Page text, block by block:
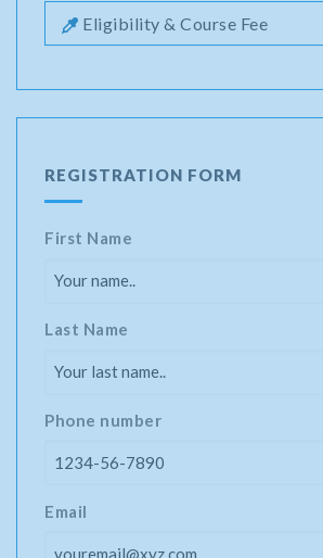
Eligibility & Course Fee
REGISTRATION FORM
First Name
Last Name
Phone number
Email